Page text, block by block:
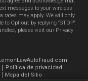
messages to your wireless
rates may apply. We will only
to Opt-out by replying “STOP”.
please visit our Privacy
Política de privacidad
Mapa del Sitio